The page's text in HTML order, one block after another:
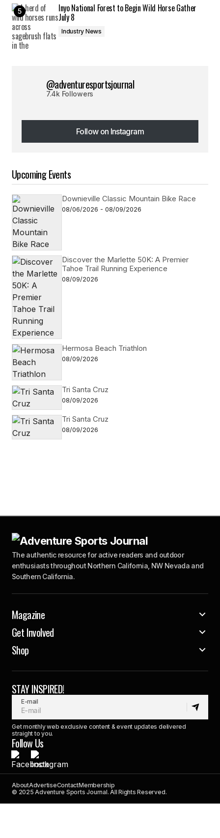
Inyo National Forest to Begin Wild Horse Gather
July 8
Industry News
@adventuresportsjournal
7.4k Followers
Follow on Instagram
Follow on Instagram
Upcoming Events
Downieville Classic Mountain Bike Race
08/06/2026 - 08/09/2026
Discover the Marlette 50K: A Premier
Tahoe Trail Running Experience
08/09/2026
Hermosa Beach Triathlon
08/09/2026
Tri Santa Cruz
08/09/2026
Tri Santa Cruz
08/09/2026
The authentic resource for active readers and outdoor
enthusiasts throughout Northern California, NW Nevada and
Southern California.
Magazine
Get Involved
Shop
STAY INSPIRED!
E-mail
Get monthly web exclusive content & event updates delivered
straight to you.
Follow Us
AboutAdvertiseContactMembership
© 2025 Adventure Sports Journal. All Rights Reserved.